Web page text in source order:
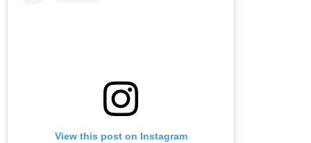
View this post on Instagram